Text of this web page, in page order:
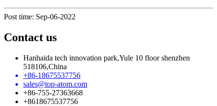
Post time: Sep-06-2022
Contact us
Hanhaida tech innovation park,Yule 10 floor shenzhen
518106,China
+86-18675537756
sales@top-atom.com
+86-755-27363668
+8618675537756